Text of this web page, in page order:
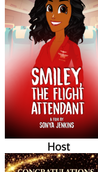
Host